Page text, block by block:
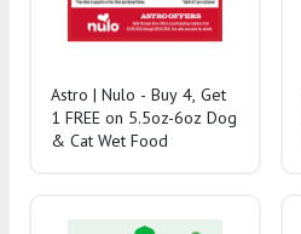
Astro | Nulo - Buy 4, Get
1 FREE on 5.5oz-6oz Dog
& Cat Wet Food